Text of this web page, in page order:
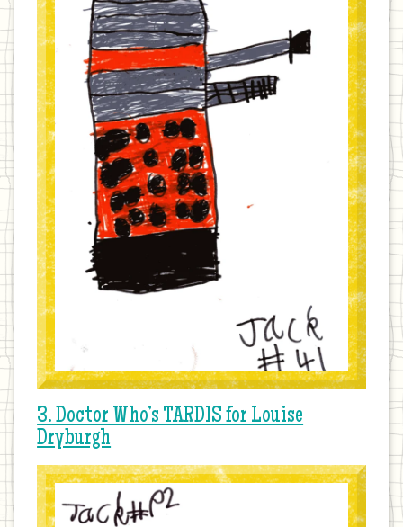
3. Doctor Who’s TARDIS for Louise
Dryburgh